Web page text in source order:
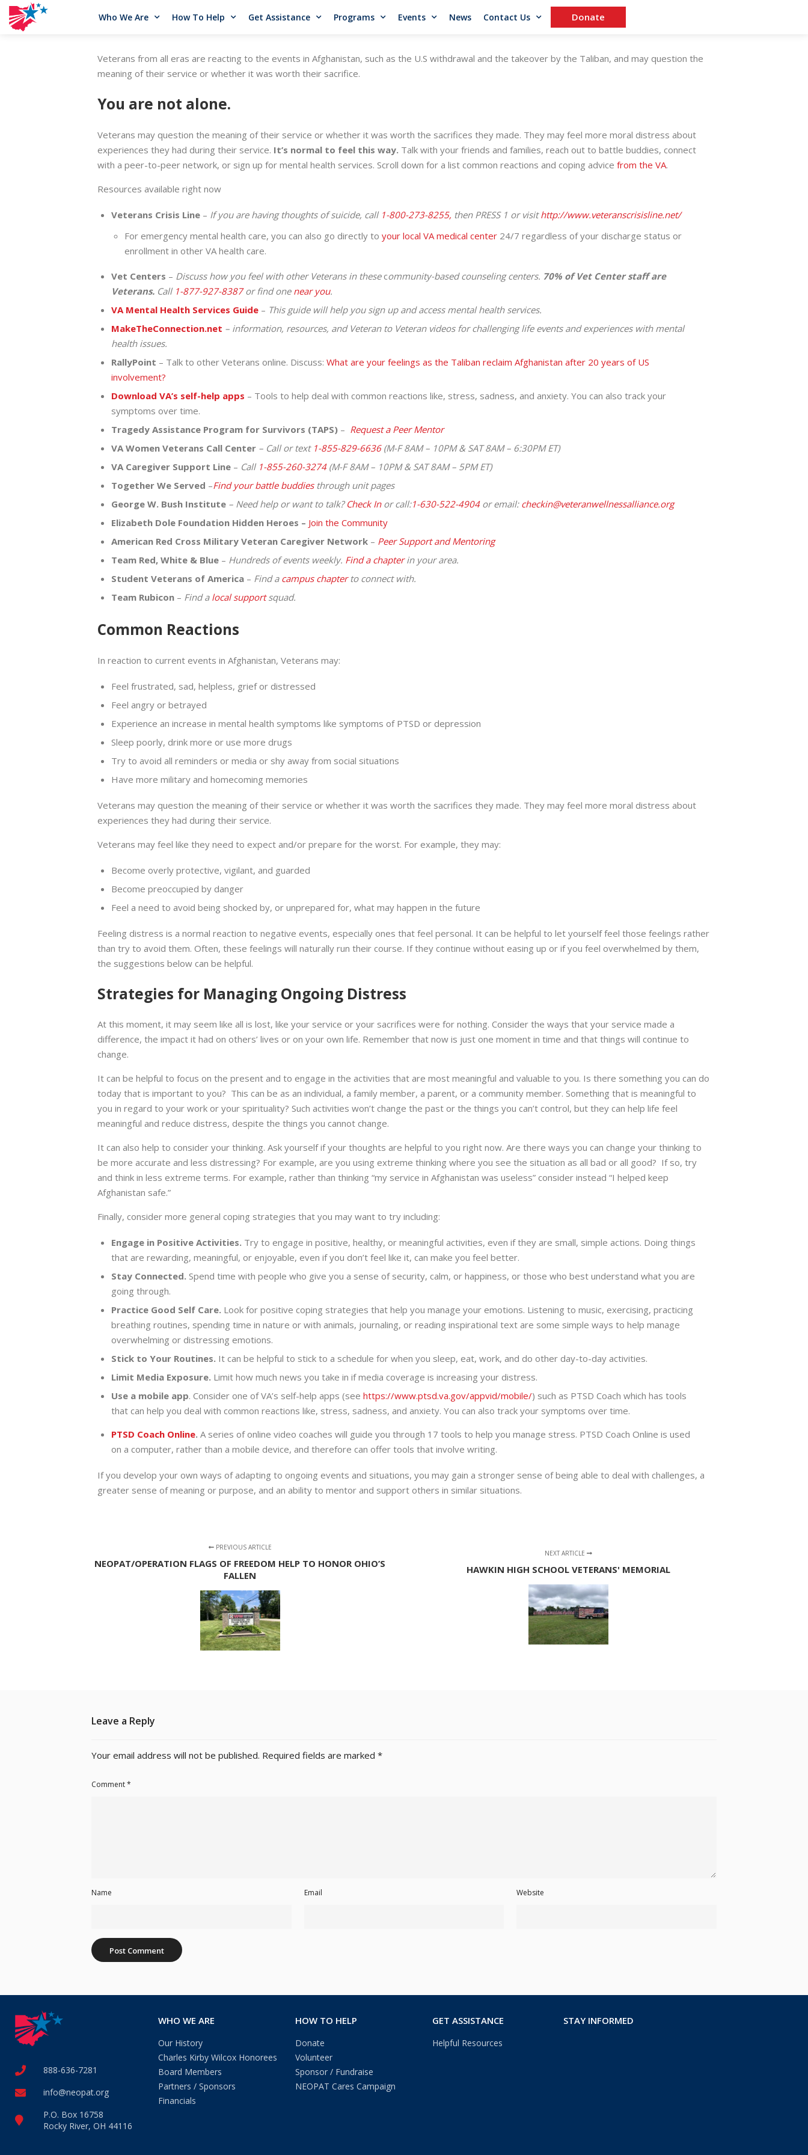
Who We Are How To Help Get Assistance Programs Events News Contact Us Donate
Veterans from all eras are reacting to the events in Afghanistan, such as the U.S withdrawal and the takeover by the Taliban, and may question the
meaning of their service or whether it was worth their sacrifice.
You are not alone.
Veterans may question the meaning of their service or whether it was worth the sacrifices they made. They may feel more moral distress about
experiences they had during their service. It’s normal to feel this way. Talk with your friends and families, reach out to battle buddies, connect
with a peer-to-peer network, or sign up for mental health services. Scroll down for a list common reactions and coping advice from the VA.
Resources available right now
Veterans Crisis Line– If you are having thoughts of suicide, call 1-800-273-8255, then PRESS 1 or visithttp://www.veteranscrisisline.net/
For emergency mental health care, you can also go directly to your local VA medical center 24/7 regardless of your discharge status or
enrollment in other VA health care.
Vet Centers – Discuss how you feel with other Veterans in thesecommunity-based counseling centers. 70% of Vet Center staff are
Veterans.Call 1-877-927-8387or find one near you.
VA Mental Health Services Guide – This guide will help you sign up and access mental health services.
MakeTheConnection.net – information, resources, and Veteran to Veteran videos for challenging life events and experiences with mental
health issues.
RallyPoint – Talk to other Veterans online. Discuss: What are your feelings as the Taliban reclaim Afghanistan after 20 years of US
involvement?
Download VA’s self-help apps – Tools to help deal with common reactions like, stress, sadness, and anxiety. You can also track your
symptoms over time.
Tragedy Assistance Program for Survivors (TAPS)– Request a Peer Mentor
VA Women Veterans Call Center– Call or text 1-855-829-6636(M-F 8AM – 10PM & SAT 8AM – 6:30PM ET)
VA Caregiver Support Line– Call 1-855-260-3274(M-F 8AM – 10PM & SAT 8AM – 5PM ET)
Together We Served –Find your battlebuddiesthrough unit pages
George W. Bush Institute – Need help or want to talk? Check Inor call:1-630-522-4904or email: checkin@veteranwellnessalliance.org
Elizabeth Dole Foundation Hidden Heroes – Join the Community
American Red Cross Military Veteran Caregiver Network– Peer Support and Mentoring
Team Red, White & Blue– Hundreds of events weekly. Find a chapterin your area.
Student Veterans of America– Find a campus chapterto connect with.
Team Rubicon– Find a local supportsquad.
Common Reactions
In reaction to current events in Afghanistan, Veterans may:
Feel frustrated, sad, helpless, grief or distressed
Feel angry or betrayed
Experience an increase in mental health symptoms like symptoms of PTSD or depression
Sleep poorly, drink more or use more drugs
Try to avoid all reminders or media or shy away from social situations
Have more military and homecoming memories
Veterans may question the meaning of their service or whether it was worth the sacrifices they made. They may feel more moral distress about
experiences they had during their service.
Veterans may feel like they need to expect and/or prepare for the worst. For example, they may:
Become overly protective, vigilant, and guarded
Become preoccupied by danger
Feel a need to avoid being shocked by, or unprepared for, what may happen in the future
Feeling distress is a normal reaction to negative events, especially ones that feel personal. It can be helpful to let yourself feel those feelings rather
than try to avoid them. Often, these feelings will naturally run their course. If they continue without easing up or if you feel overwhelmed by them,
the suggestions below can be helpful.
Strategies for Managing Ongoing Distress
At this moment, it may seem like all is lost, like your service or your sacrifices were for nothing. Consider the ways that your service made a
difference, the impact it had on others’ lives or on your own life. Remember that now is just one moment in time and that things will continue to
change.
It can be helpful to focus on the present and to engage in the activities that are most meaningful and valuable to you. Is there something you can do
today that is important to you? This can be as an individual, a family member, a parent, or a community member. Something that is meaningful to
you in regard to your work or your spirituality? Such activities won’t change the past or the things you can’t control, but they can help life feel
meaningful and reduce distress, despite the things you cannot change.
It can also help to consider your thinking. Ask yourself if your thoughts are helpful to you right now. Are there ways you can change your thinking to
be more accurate and less distressing? For example, are you using extreme thinking where you see the situation as all bad or all good? If so, try
and think in less extreme terms. For example, rather than thinking “my service in Afghanistan was useless” consider instead “I helped keep
Afghanistan safe.”
Finally, consider more general coping strategies that you may want to try including:
Engage in Positive Activities. Try to engage in positive, healthy, or meaningful activities, even if they are small, simple actions. Doing things
that are rewarding, meaningful, or enjoyable, even if you don’t feel like it, can make you feel better.
Stay Connected. Spend time with people who give you a sense of security, calm, or happiness, or those who best understand what you are
going through.
Practice Good Self Care. Look for positive coping strategies that help you manage your emotions. Listening to music, exercising, practicing
breathing routines, spending time in nature or with animals, journaling, or reading inspirational text are some simple ways to help manage
overwhelming or distressing emotions.
Stick to Your Routines. It can be helpful to stick to a schedule for when you sleep, eat, work, and do other day-to-day activities.
Limit Media Exposure. Limit how much news you take in if media coverage is increasing your distress.
Use a mobile app. Consider one of VA’s self-help apps (see https://www.ptsd.va.gov/appvid/mobile/) such as PTSD Coach which has tools
that can help you deal with common reactions like, stress, sadness, and anxiety. You can also track your symptoms over time.
PTSD Coach Online. A series of online video coaches will guide you through 17 tools to help you manage stress. PTSD Coach Online is used
on a computer, rather than a mobile device, and therefore can offer tools that involve writing.
If you develop your own ways of adapting to ongoing events and situations, you may gain a stronger sense of being able to deal with challenges, a
greater sense of meaning or purpose, and an ability to mentor and support others in similar situations.
PREVIOUS ARTICLE
NEOPAT/OPERATION FLAGS OF FREEDOM HELP TO HONOR OHIO’S
FALLEN
NEXT ARTICLE
HAWKIN HIGH SCHOOL VETERANS' MEMORIAL
Leave a Reply
Your email address will not be published. Required fields are marked *
Comment*
Name Email Website
888-636-7281
info@neopat.org
P.O. Box 16758
Rocky River, OH 44116
WHO WE ARE
Our History
Charles Kirby Wilcox Honorees
Board Members
Partners / Sponsors
Financials
HOW TO HELP
Donate
Volunteer
Sponsor / Fundraise
NEOPAT Cares Campaign
GET ASSISTANCE
Helpful Resources
STAY INFORMED